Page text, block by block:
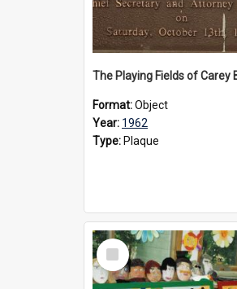
Format:Object
Year: 1962
Type: Plaque
Select
Item